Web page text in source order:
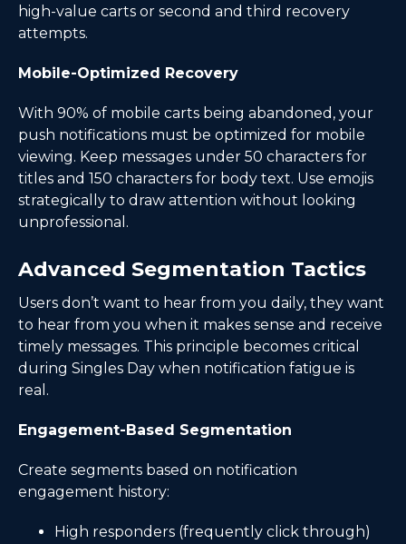
high-value carts or second and third recovery
attempts.
Mobile-Optimized Recovery
With 90% of mobile carts being abandoned, your
push notifications must be optimized for mobile
viewing. Keep messages under 50 characters for
titles and 150 characters for body text. Use emojis
strategically to draw attention without looking
unprofessional.
Advanced Segmentation Tactics
Users don’t want to hear from you daily, they want
to hear from you when it makes sense and receive
timely messages. This principle becomes critical
during Singles Day when notification fatigue is
real.
Engagement-Based Segmentation
Create segments based on notification
engagement history:
High responders (frequently click through)